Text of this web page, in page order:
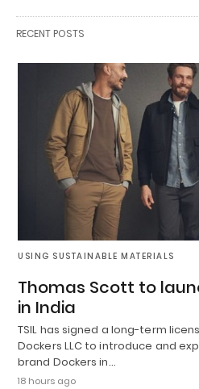
RECENT POSTS
USING SUSTAINABLE MATERIALS
Thomas Scott to
in India
TSIL has signed a long-term
Dockers LLC to introduce and
brand Dockers in…
18 hours ago